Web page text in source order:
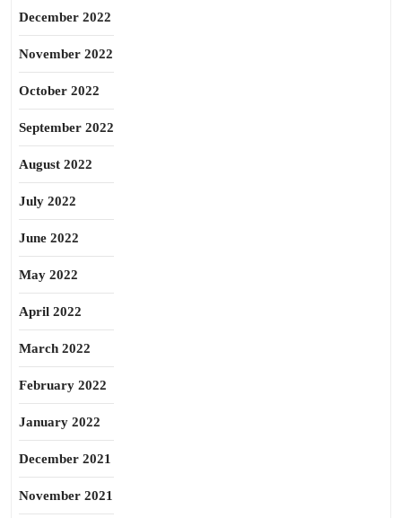
December 2022
November 2022
October 2022
September 2022
August 2022
July 2022
June 2022
May 2022
April 2022
March 2022
February 2022
January 2022
December 2021
November 2021